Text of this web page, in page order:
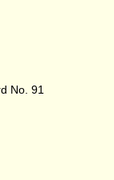
No. 91